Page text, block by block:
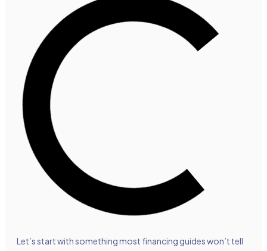
Let’s start with something most financing guides won’t tell